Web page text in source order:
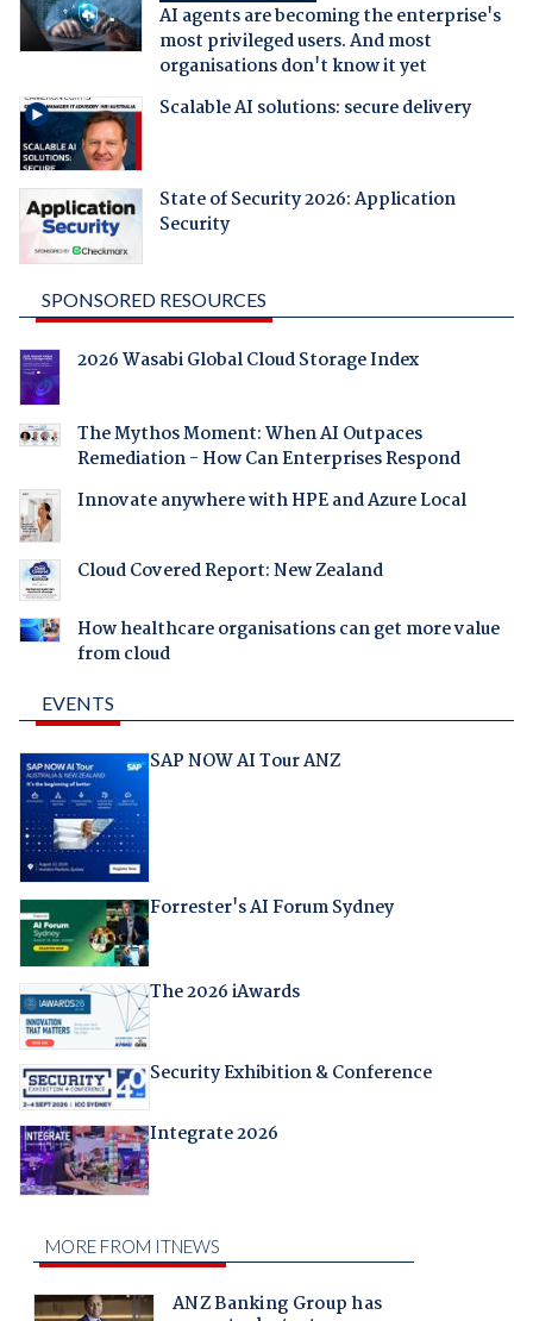
AI agents are becoming the enterprise's
most privileged users. And most
organisations don't know it yet
Scalable AI solutions: secure delivery
State of Security 2026: Application
Security
SPONSORED RESOURCES
2026 Wasabi Global Cloud Storage Index
The Mythos Moment: When AI Outpaces
Remediation - How Can Enterprises Respond
Innovate anywhere with HPE and Azure Local
Cloud Covered Report: New Zealand
How healthcare organisations can get more value
from cloud
EVENTS
SAP NOW AI Tour ANZ
Forrester's AI Forum Sydney
The 2026 iAwards
Security Exhibition & Conference
Integrate 2026